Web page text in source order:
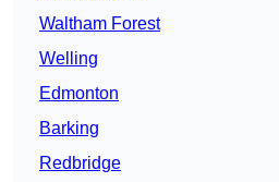
Waltham Forest
Welling
Edmonton
Barking
Redbridge